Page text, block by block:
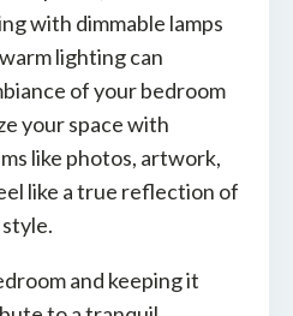
with dimmable lamps
lighting can
of your bedroom
your space with
like photos, artwork,
like a true reflection of
and keeping it